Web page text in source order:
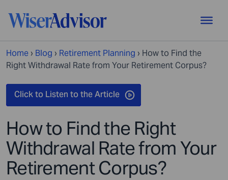
Home › Blog › Retirement Planning › How to Find the
Right Withdrawal Rate from Your Retirement Corpus?
How to Find the Right
Withdrawal Rate from Your
Retirement Corpus?